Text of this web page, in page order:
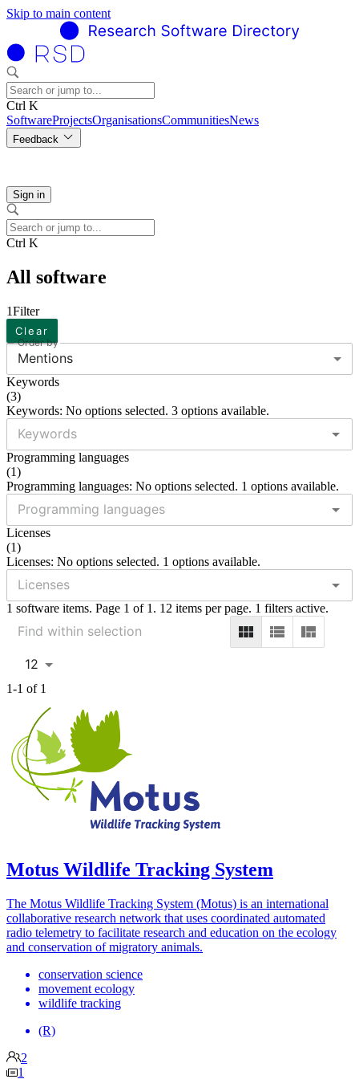
Skip to main content
Ctrl K
SoftwareProjectsOrganisationsCommunitiesNews
Feedback
Sign in
Ctrl K
All software
1Filter
Clear
Order by
Mentions
Keywords
(3)
Keywords: No options selected. 3 options available.
Programming languages
(1)
Programming languages: No options selected. 1 options available.
Licenses
(1)
Licenses: No options selected. 1 options available.
1 software items. Page 1 of 1. 12 items per page. 1 filters active.
12
1-1 of 1
Motus Wildlife Tracking System
The Motus Wildlife Tracking System (Motus) is an international
collaborative research network that uses coordinated automated
radio telemetry to facilitate research and education on the ecology
and conservation of migratory animals.
conservation science
movement ecology
wildlife tracking
(R)
2
1